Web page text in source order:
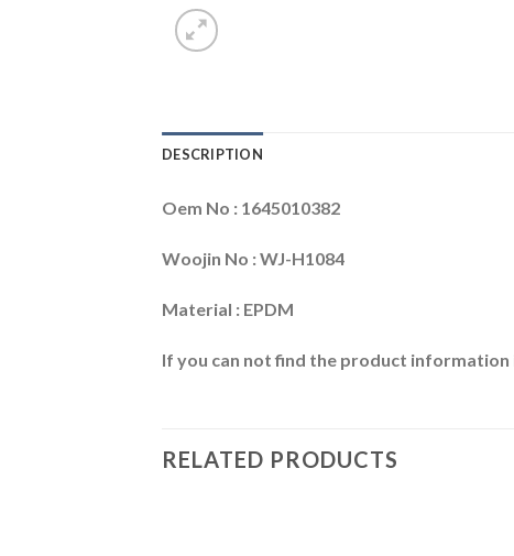
DESCRIPTION
Oem No : 1645010382
Woojin No : WJ-H1084
Material : EPDM
If you can not find the product information
RELATED PRODUCTS